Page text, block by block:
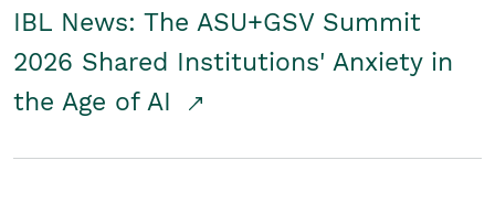
IBL News: The ASU+GSV Summit
2026 Shared Institutions' Anxiety in
the Age of AI